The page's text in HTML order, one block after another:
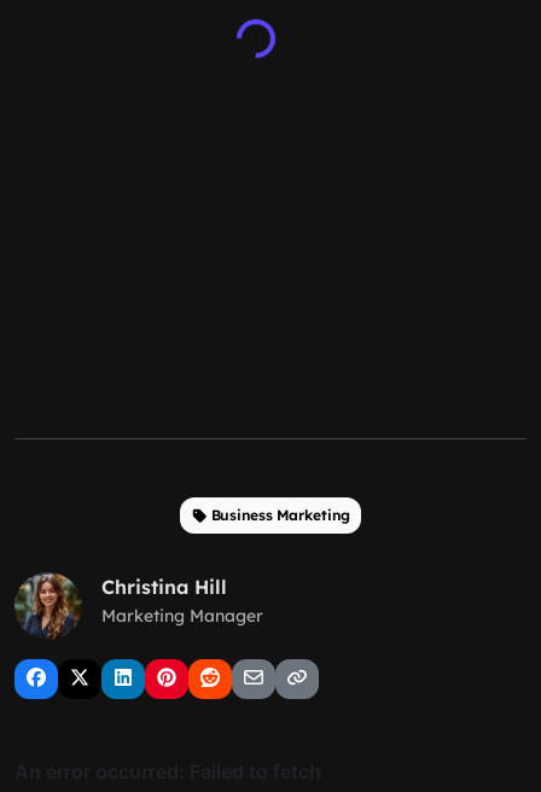
Business Marketing
Christina Hill
Marketing Manager